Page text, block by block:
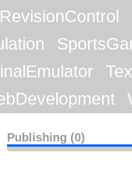
RevisionControl
Publishing (0)